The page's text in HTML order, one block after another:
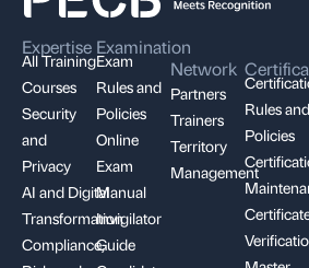
Expertise
All Training
Courses
Security
and
Privacy
AI and Digital
Transformation
Compliance,
Examination
Exam
Rules and
Policies
Online
Exam
Manual
Invigilator
Guide
Network
Partners
Trainers
Territory
Management
Rules and
Policies